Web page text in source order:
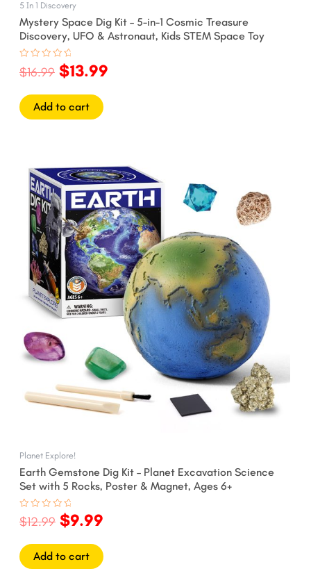
5 In 1 Discovery
Mystery Space Dig Kit – 5-in-1 Cosmic Treasure
Discovery, UFO & Astronaut, Kids STEM Space Toy
Rated
0
5
$16.99 $13.99
Add to cart
Planet Explore!
Earth Gemstone Dig Kit – Planet Excavation Science
Set with 5 Rocks, Poster & Magnet, Ages 6+
Rated
0
5
$12.99
price
was:
$12.99.
$9.99
price
is:
$9.99.
Add to cart